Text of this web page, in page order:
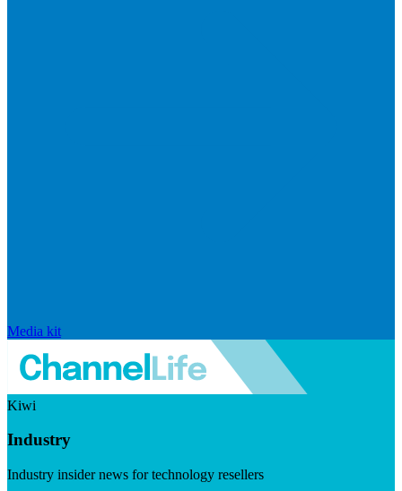
Media kit
Kiwi
Industry
Industry insider news for technology resellers